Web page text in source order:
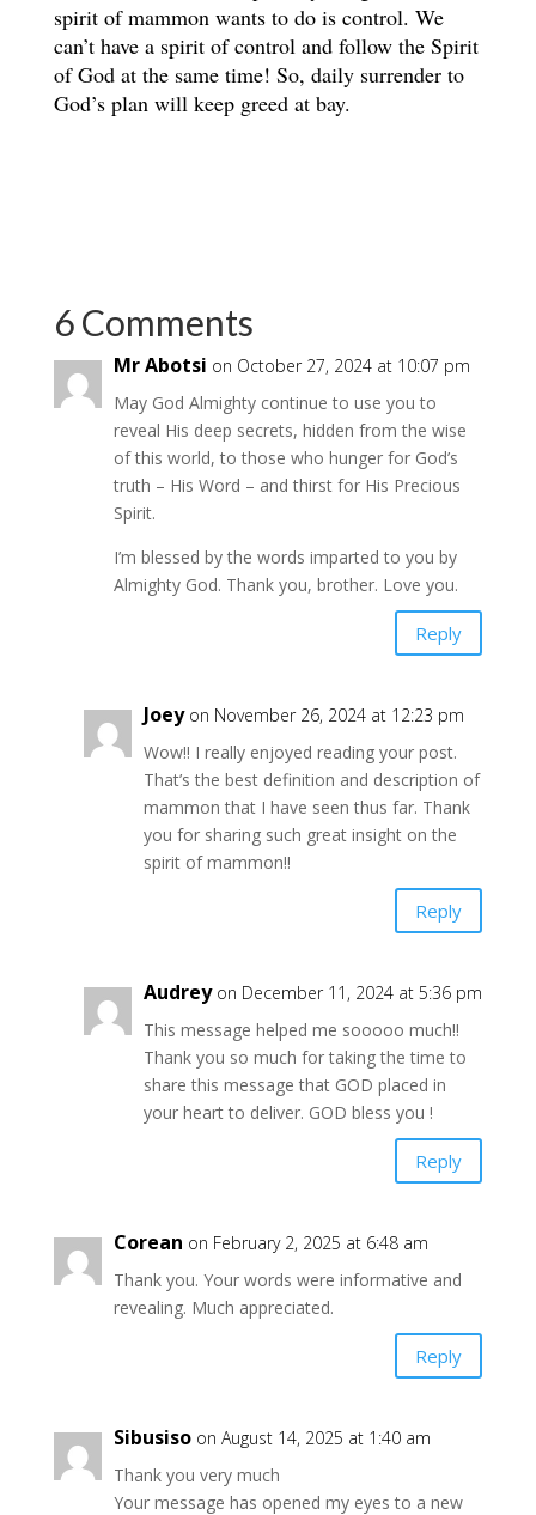
spirit of mammon wants to do is control. We
can’t have a spirit of control and follow the Spirit
of God at the same time! So, daily surrender to
God’s plan will keep greed at bay.
6 Comments
Mr Abotsi on October 27, 2024 at 10:07 pm
May God Almighty continue to use you to
reveal His deep secrets, hidden from the wise
of this world, to those who hunger for God’s
truth – His Word – and thirst for His Precious
Spirit.
I’m blessed by the words imparted to you by
Almighty God. Thank you, brother. Love you.
Reply
Joey on November 26, 2024 at 12:23 pm
Wow!! I really enjoyed reading your post.
That’s the best definition and description of
mammon that I have seen thus far. Thank
you for sharing such great insight on the
spirit of mammon!!
Reply
Audrey on December 11, 2024 at 5:36 pm
This message helped me sooooo much!!
Thank you so much for taking the time to
share this message that GOD placed in
your heart to deliver. GOD bless you !
Reply
Corean on February 2, 2025 at 6:48 am
Thank you. Your words were informative and
revealing. Much appreciated.
Reply
Sibusiso on August 14, 2025 at 1:40 am
Thank you very much
Your message has opened my eyes to a new